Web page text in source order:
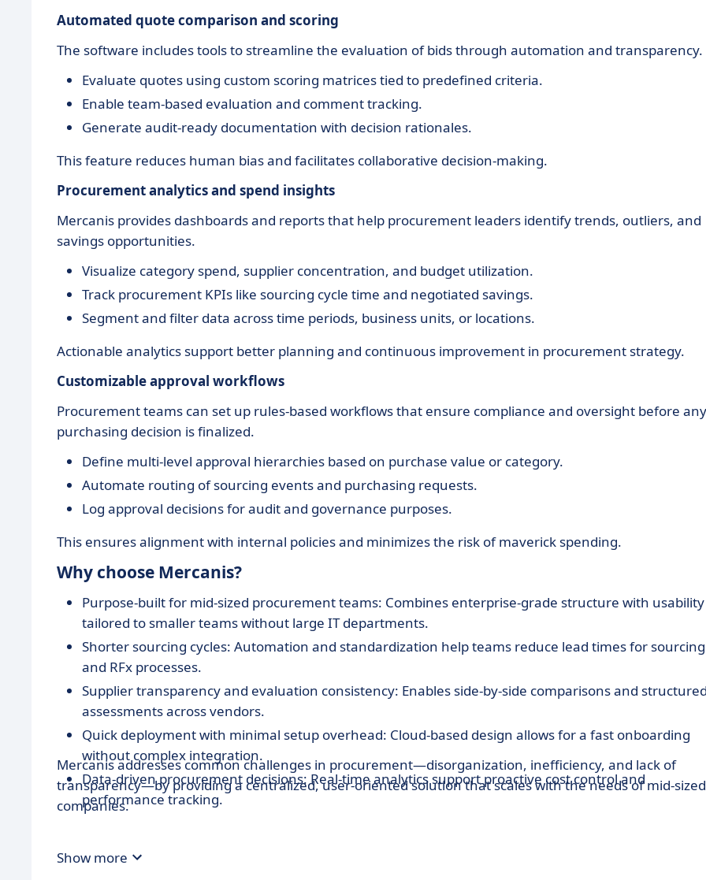
Automated quote comparison and scoring
The software includes tools to streamline the evaluation of bids through automation and transparency.
Evaluate quotes using custom scoring matrices tied to predefined criteria.
Enable team-based evaluation and comment tracking.
Generate audit-ready documentation with decision rationales.
This feature reduces human bias and facilitates collaborative decision-making.
Procurement analytics and spend insights
Mercanis provides dashboards and reports that help procurement leaders identify trends, outliers, and
savings opportunities.
Visualize category spend, supplier concentration, and budget utilization.
Track procurement KPIs like sourcing cycle time and negotiated savings.
Segment and filter data across time periods, business units, or locations.
Actionable analytics support better planning and continuous improvement in procurement strategy.
Customizable approval workflows
Procurement teams can set up rules-based workflows that ensure compliance and oversight before any
purchasing decision is finalized.
Define multi-level approval hierarchies based on purchase value or category.
Automate routing of sourcing events and purchasing requests.
Log approval decisions for audit and governance purposes.
This ensures alignment with internal policies and minimizes the risk of maverick spending.
Why choose Mercanis?
Purpose-built for mid-sized procurement teams: Combines enterprise-grade structure with usability
tailored to smaller teams without large IT departments.
Shorter sourcing cycles: Automation and standardization help teams reduce lead times for sourcing
and RFx processes.
Supplier transparency and evaluation consistency: Enables side-by-side comparisons and
assessments across vendors.
Quick deployment with minimal setup overhead: Cloud-based design allows for a fast onboarding
without complex integration.
Data-driven procurement decisions: Real-time analytics support proactive cost control and
performance tracking.
Mercanis addresses common challenges in procurement—disorganization, inefficiency, and lack of
transparency—by providing a centralized, user-oriented solution that scales with the needs of mid-sized
companies.
Show more